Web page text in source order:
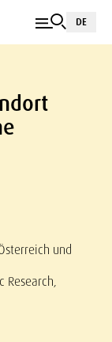
DE
und
Research,